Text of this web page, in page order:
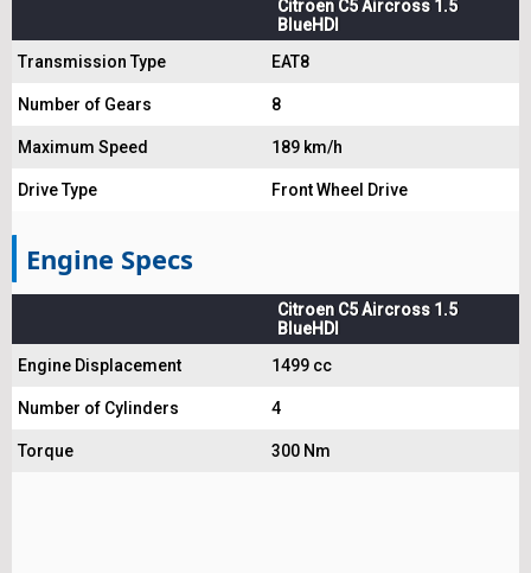
Citroen C5 Aircross 1.5
BlueHDI
Transmission Type
EAT8
Number of Gears 8
Maximum Speed 189 km/h
Drive Type Front Wheel Drive
Engine Specs
Citroen C5 Aircross 1.5
BlueHDI
Engine Displacement
1499 cc
Number of Cylinders 4
Torque 300 Nm